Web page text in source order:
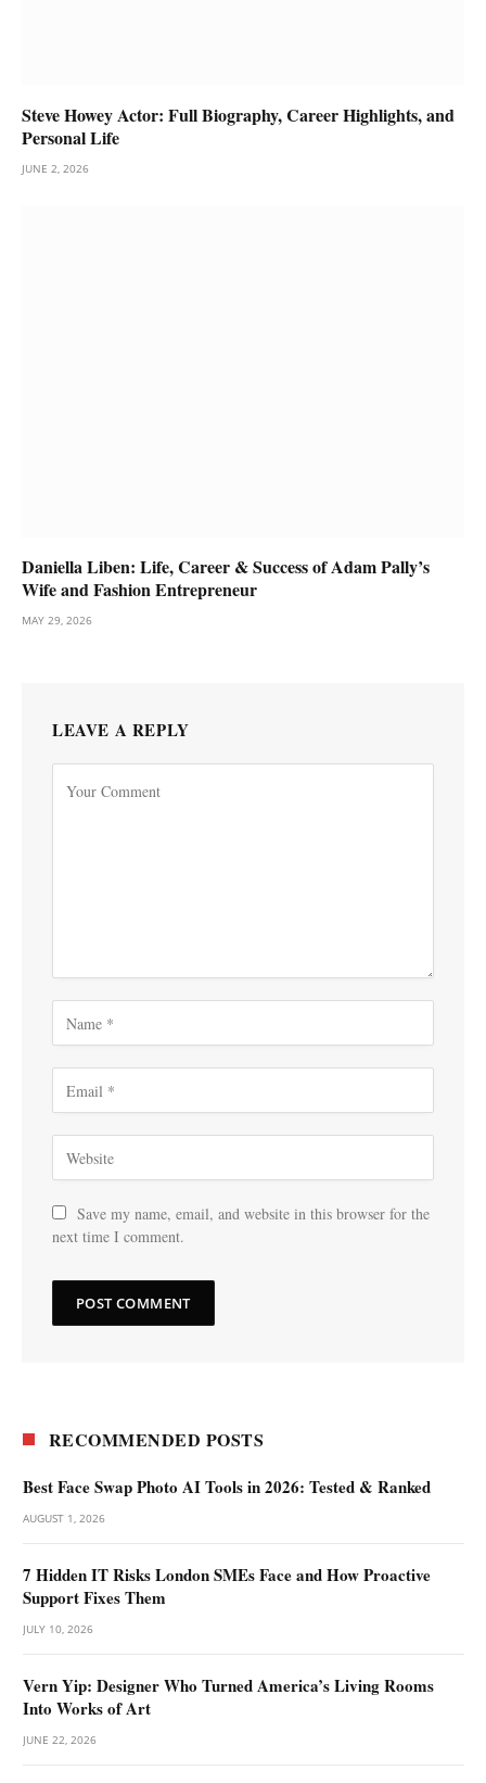
Steve Howey Actor: Full Biography, Career Highlights, and
Personal Life
JUNE 2, 2026
Daniella Liben: Life, Career & Success of Adam Pally’s
Wife and Fashion Entrepreneur
MAY 29, 2026
LEAVE A REPLY
Save my name, email, and website in this browser for the
next time I comment.
RECOMMENDED POSTS
Best Face Swap Photo AI Tools in 2026: Tested & Ranked
AUGUST 1, 2026
7 Hidden IT Risks London SMEs Face and How Proactive
Support Fixes Them
JULY 10, 2026
Vern Yip: Designer Who Turned America’s Living Rooms
Into Works of Art
JUNE 22, 2026